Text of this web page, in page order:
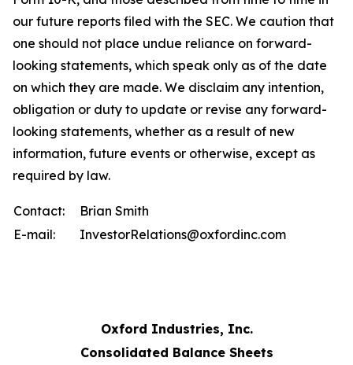
our future reports filed with the SEC. We caution that
one should not place undue reliance on forward-
looking statements, which speak only as of the date
on which they are made. We disclaim any intention,
obligation or duty to update or revise any forward-
looking statements, whether as a result of new
information, future events or otherwise, except as
required by law.
Contact:
Brian Smith
E-mail:
InvestorRelations@oxfordinc.com
Oxford Industries, Inc.
Consolidated Balance Sheets